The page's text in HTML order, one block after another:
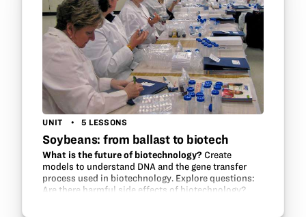
UNIT 5 LESSONS
Soybeans: from ballast to biotech
What is the future of biotechnology? Create
models to understand DNA and the gene transfer
process used in biotechnology. Explore questions:
Are there harmful side effects of biotechnology?